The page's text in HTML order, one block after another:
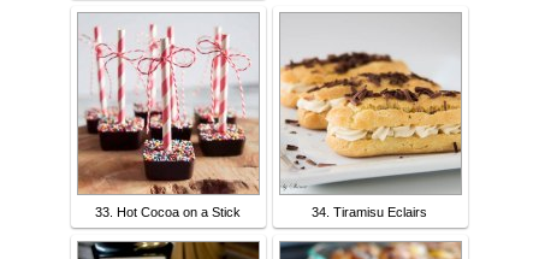
33. Hot Cocoa on a Stick 34. Tiramisu Eclairs